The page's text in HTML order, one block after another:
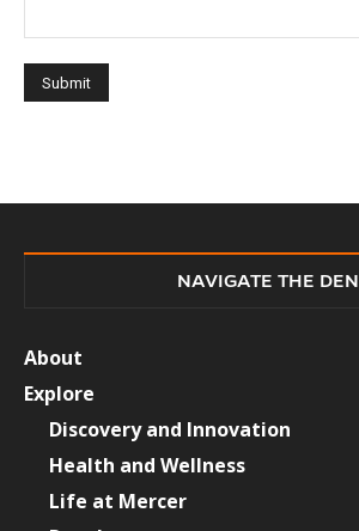
NAVIGATE THE DEN
About
Explore
Discovery and Innovation
Health and Wellness
Life at Mercer